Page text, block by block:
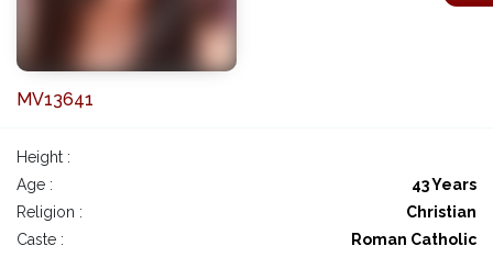
MV13641
Height :
Age :
43 Years
Religion :
Christian
Caste :
Roman Catholic